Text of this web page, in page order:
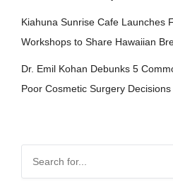
Kiahuna Sunrise Cafe Launches
Workshops to Share Hawaiian
Dr. Emil Kohan Debunks 5
Poor Cosmetic Surgery Decisions